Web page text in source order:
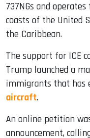
737NGs and
coasts of the United
the Caribbean.
The support for ICE
Trump launched a
immigrants that has
aircraft.
An online petition
announcement,